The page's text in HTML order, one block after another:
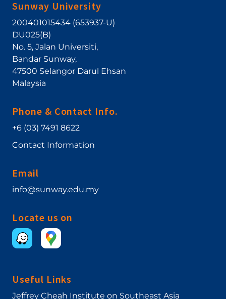
Sunway University
200401015434 (653937-U)
DU025(B)
No. 5, Jalan Universiti,
Bandar Sunway,
47500 Selangor Darul Ehsan
Malaysia
Phone & Contact Info.
+6 (03) 7491 8622
Contact Information
Email
info@sunway.edu.my
Locate us on
Useful Links
Jeffrey Cheah Institute on Southeast Asia